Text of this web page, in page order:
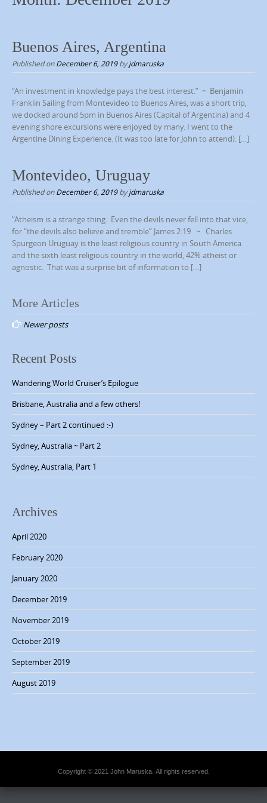
Buenos Aires, Argentina
Published onDecember 6, 2019byjdmaruska
“An investment in knowledge pays the best interest.” ~ Benjamin
Franklin Sailing from Montevideo to Buenos Aires, was a short trip,
we docked around 5pm in Buenos Aires (Capital of Argentina) and 4
evening shore excursions were enjoyed by many. I went to the
Argentine Dining Experience. (It was too late for John to attend). […]
Montevideo, Uruguay
Published onDecember 6, 2019byjdmaruska
“Atheism is a strange thing. Even the devils never fell into that vice,
for “the devils also believe and tremble” James 2:19 ~ Charles
Spurgeon Uruguay is the least religious country in South America
and the sixth least religious country in the world, 42% atheist or
agnostic. That was a surprise bit of information to […]
P
o
s
t
s
n
a
v
i
g
a
i
o
n
More Articles
Newer posts
Recent Posts
Wandering World Cruiser’s Epilogue
Brisbane, Australia and a few others!
Sydney – Part 2 continued :-)
Sydney, Australia ~ Part 2
Sydney, Australia, Part 1
Archives
April 2020
February 2020
January 2020
December 2019
November 2019
October 2019
September 2019
August 2019
Copyright © 2021 John Maruska. All rights reserved.